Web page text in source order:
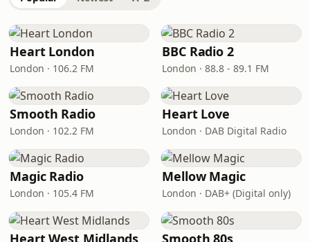
Heart London
London · 106.2 FM
BBC Radio 2
London · 88.8 - 89.1 FM
Smooth Radio
London · 102.2 FM
Heart Love
London · DAB Digital Radio
Magic Radio
London · 105.4 FM
Mellow Magic
London · DAB+ (Digital only)
Heart West Midlands Smooth 80s